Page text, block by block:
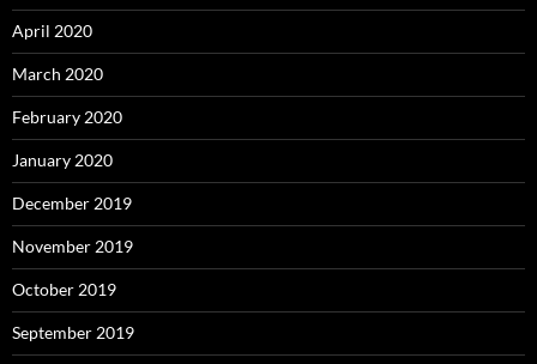
April 2020
March 2020
February 2020
January 2020
December 2019
November 2019
October 2019
September 2019